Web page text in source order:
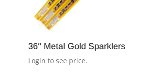
36″ Metal Gold Sparklers
Login to see price.